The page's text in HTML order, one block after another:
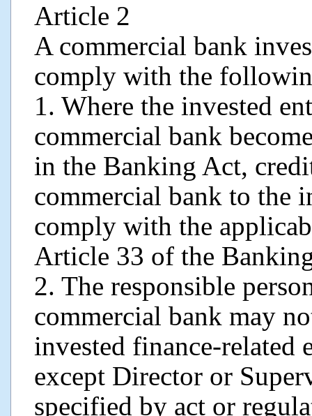
Article 2
A commercial bank
comply with the
1. Where the invested
commercial bank
in the Banking Act,
commercial bank to the
comply with the
Article 33 of the
2. The responsible
commercial bank may
invested finance-related
except Director or
specified by act or